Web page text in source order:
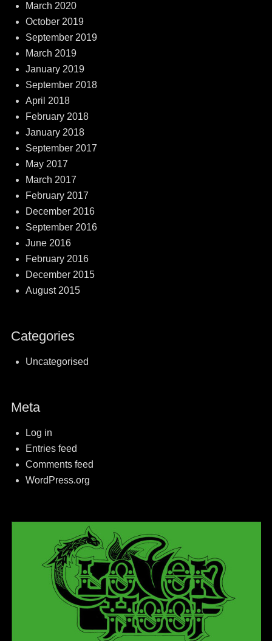
March 2020
October 2019
September 2019
March 2019
January 2019
September 2018
April 2018
February 2018
January 2018
September 2017
May 2017
March 2017
February 2017
December 2016
September 2016
June 2016
February 2016
December 2015
August 2015
Categories
Uncategorised
Meta
Log in
Entries feed
Comments feed
WordPress.org